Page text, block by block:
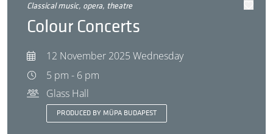
classical music, opera, theatre
Colour Concerts
12 November 2025 Wednesday
5 pm - 6 pm
Glass Hall
PRODUCED BY MÜPA BUDAPEST